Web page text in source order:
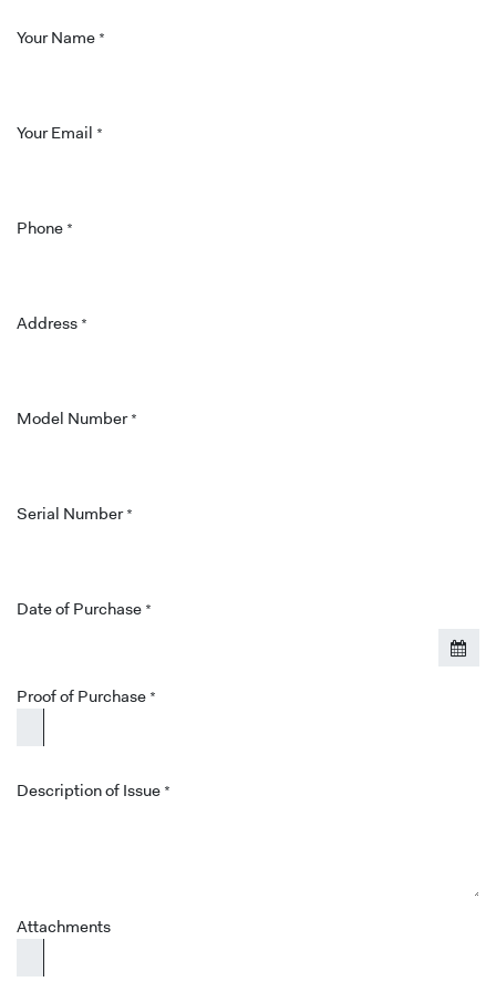
Your Name *
Your Email *
Phone *
Address *
Model Number*
Serial Number*
Date of Purchase *
Proof of Purchase *
Description of Issue *
Attachments